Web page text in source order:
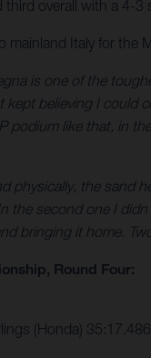
third overall with a
Italy for the
is one of the
believing I
podium like that, in
physically, the sand
the second one I
bringing it home.
Round Four:
(Honda)